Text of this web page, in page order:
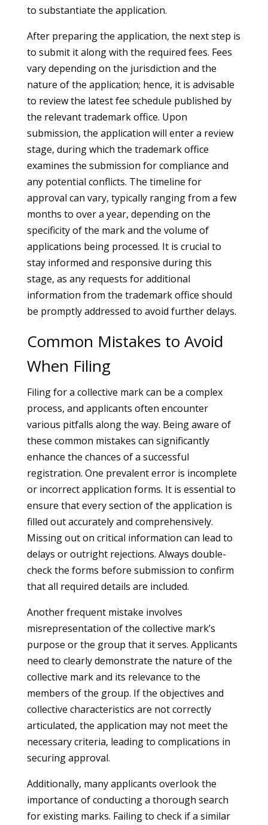
to substantiate the application.
After preparing the application, the next step is
to submit it along with the required fees. Fees
vary depending on the jurisdiction and the
nature of the application; hence, it is advisable
to review the latest fee schedule published by
the relevant trademark office. Upon
submission, the application will enter a review
stage, during which the trademark office
examines the submission for compliance and
any potential conflicts. The timeline for
approval can vary, typically ranging from a few
months to over a year, depending on the
specificity of the mark and the volume of
applications being processed. It is crucial to
stay informed and responsive during this
stage, as any requests for additional
information from the trademark office should
be promptly addressed to avoid further delays.
Common Mistakes to Avoid
When Filing
Filing for a collective mark can be a complex
process, and applicants often encounter
various pitfalls along the way. Being aware of
these common mistakes can significantly
enhance the chances of a successful
registration. One prevalent error is incomplete
or incorrect application forms. It is essential to
ensure that every section of the application is
filled out accurately and comprehensively.
Missing out on critical information can lead to
delays or outright rejections. Always double-
check the forms before submission to confirm
that all required details are included.
Another frequent mistake involves
misrepresentation of the collective mark’s
purpose or the group that it serves. Applicants
need to clearly demonstrate the nature of the
collective mark and its relevance to the
members of the group. If the objectives and
collective characteristics are not correctly
articulated, the application may not meet the
necessary criteria, leading to complications in
securing approval.
Additionally, many applicants overlook the
importance of conducting a thorough search
for existing marks. Failing to check if a similar